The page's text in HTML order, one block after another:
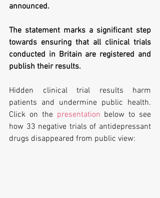
announced.
The statement marks a significant step
towards ensuring that all clinical trials
conducted in Britain are registered and
publish their results.
Hidden clinical trial results harm
patients and undermine public health.
Click on the presentation below to see
how 33 negative trials of antidepressant
drugs disappeared from public view: